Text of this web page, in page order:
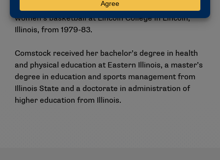
coach and instructor of volleyball, men’s tennis and
women’s basketball at Lincoln College in Lincoln,
Illinois, from 1979-83.
Comstock received her bachelor’s degree in health
and physical education at Eastern Illinois, a master’s
degree in education and sports management from
Illinois State and a doctorate in administration of
higher education from Illinois.